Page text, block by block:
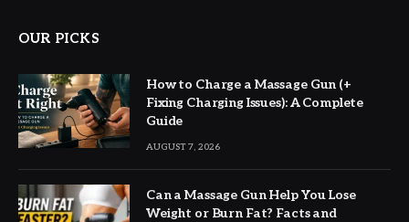
OUR PICKS
How to Charge a Massage Gun (+
Fixing Charging Issues): A Complete
Guide
AUGUST 7, 2026
Can a Massage Gun Help You Lose
Weight or Burn Fat? Facts and